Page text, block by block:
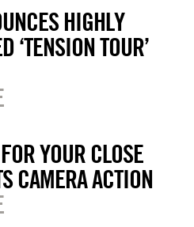
HIGHLY
‘TENSION TOUR’
YOUR CLOSE
CAMERA ACTION